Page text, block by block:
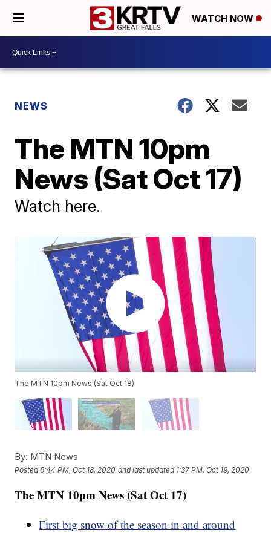
WATCH NOW
NEWS
The MTN 10pm
News (Sat Oct 17)
Watch here.
The MTN 10pm News (Sat Oct 18)
By: MTN News
Posted6:44 PM, Oct 18, 2020 and last updated 1:37 PM, Oct 19, 2020
The MTN 10pm News (Sat Oct 17)
First big snow of the season in and around